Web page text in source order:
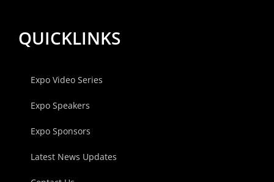
QUICKLINKS
Expo Video Series
Expo Speakers
Expo Sponsors
Latest News Updates